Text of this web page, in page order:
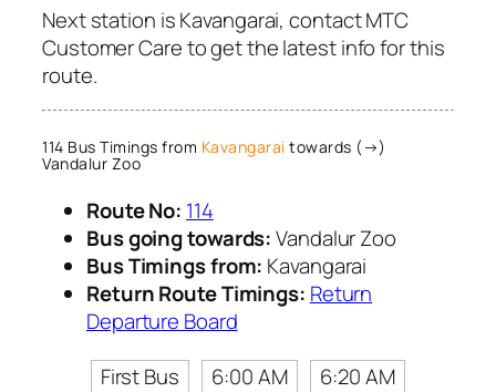
Next station is Kavangarai, contact MTC
Customer Care to get the latest info for this
route.
114 Bus Timings from Kavangarai towards (→)
Vandalur Zoo
Route No: 114
Bus going towards:Vandalur Zoo
Bus Timings from: Kavangarai
Return Route Timings: Return
Departure Board
First Bus
6:00 AM
6:20 AM